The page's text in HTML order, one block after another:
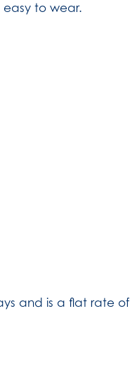
to wear.
and is a flat rate of